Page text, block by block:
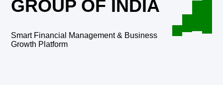
GROUP OF INDIA
Smart Financial Management & Business
Growth Platform